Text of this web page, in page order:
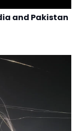
and Pakistan